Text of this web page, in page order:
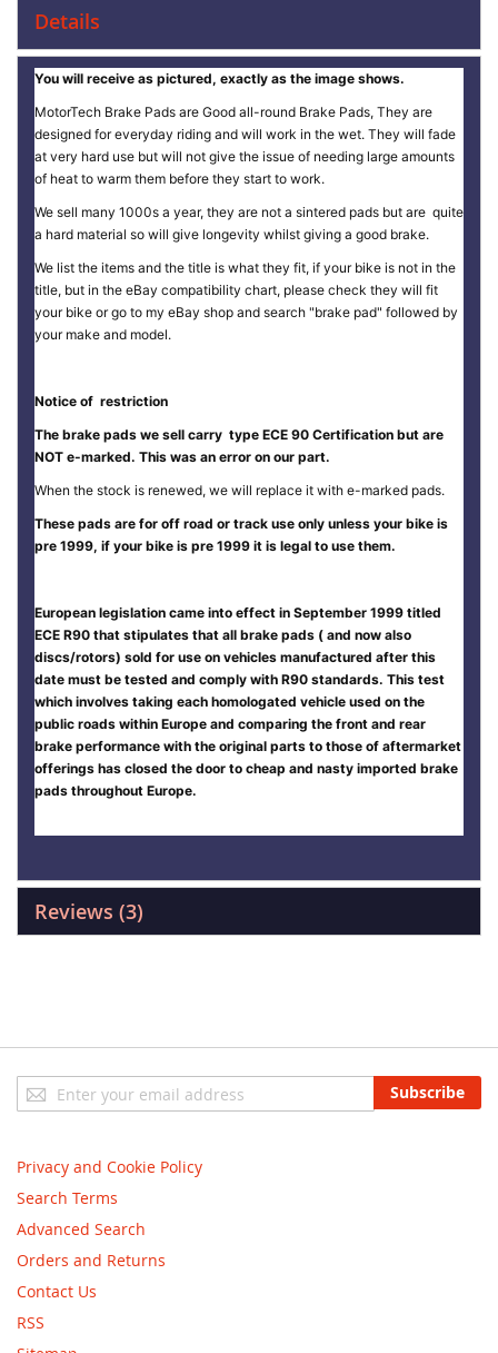
Details
You will receive as pictured, exactly as the image shows.
MotorTech Brake Pads are Good all-round Brake Pads, They are
designed for everyday riding and will work in the wet. They will fade
at very hard use but will not give the issue of needing large amounts
of heat to warm them before they start to work.
We sell many 1000s a year, they are not a sintered pads but are quite
a hard material so will give longevity whilst giving a good brake.
We list the items and the title is what they fit, if your bike is not in the
title, but in the eBay compatibility chart, please check they will fit
your bike or go to my eBay shop and search "brake pad" followed by
your make and model.
Notice of restriction
The brake pads we sell carry type ECE 90 Certification but are
NOT e-marked. This was an error on our part.
When the stock is renewed, we will replace it with e-marked pads.
These pads are for off road or track use only unless your bike is
pre 1999, if your bike is pre 1999 it is legal to use them.
European legislation came into effect in September 1999 titled
ECE R90 that stipulates that all brake pads ( and now also
discs/rotors) sold for use on vehicles manufactured after this
date must be tested and comply with R90 standards. This test
which involves taking each homologated vehicle used on the
public roads within Europe and comparing the front and rear
brake performance with the original parts to those of aftermarket
offerings has closed the door to cheap and nasty imported brake
pads throughout Europe.
Reviews 3
Sign
Up
Newsletter:
Subscribe
Privacy and Cookie Policy
Search Terms
Advanced Search
Orders and Returns
Contact Us
RSS